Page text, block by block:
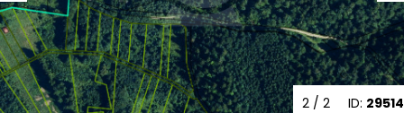
ID: 29514
2 / 2